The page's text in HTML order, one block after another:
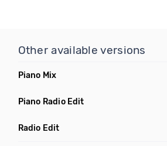
Other available versions
Piano Mix
Piano Radio Edit
Radio Edit